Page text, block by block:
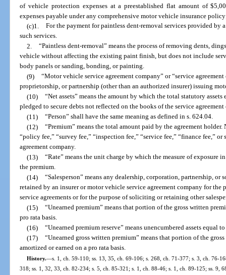
of vehicle protection expenses at a preestablished flat amount of
expenses payable under any comprehensive motor vehicle insurance
(c)1. For the payment for paintless dent-removal services provided by
such services.
2. “Paintless dent-removal” means the process of removing dents,
vehicle without affecting the existing paint finish, but does not include
body panels or sanding, bonding, or painting.
(9) “Motor vehicle service agreement company” or “service
proprietorship, or partnership (other than an authorized insurer) issuing
(10) “Net assets” means the amount by which the total statutory
pledged to secure debts not reflected on the books of the service
(11) “Person” shall have the same meaning as defined in s. 624.04.
(12) “Premium” means the total amount paid by the agreement holder.
“policy fee,” “survey fee,” “inspection fee,” “service fee,” “finance fee,”
agreement company.
(13) “Rate” means the unit charge by which the measure of exposure
the premium.
(14) “Salesperson” means any dealership, corporation, partnership,
retained by an insurer or motor vehicle service agreement company for
service agreements or for the purpose of soliciting or retaining other
(15) “Unearned premium” means that portion of the gross written
pro rata basis.
(16) “Unearned premium reserve” means unencumbered assets equal
(17) “Unearned gross written premium” means that portion of the
amortized or earned on a pro rata basis.
History.—s. 1, ch. 59-110; ss. 13, 35, ch. 69-106; s. 268, ch. 71-377; s. 3, ch. 76-
318; ss. 1, 32, 33, ch. 82-234; s. 5, ch. 85-321; s. 1, ch. 88-46; s. 1, ch. 89-125; ss. 9,